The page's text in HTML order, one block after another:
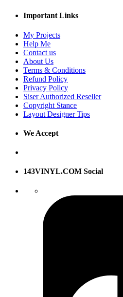
Important Links
My Projects
Help Me
Contact us
About Us
Terms & Conditions
Refund Policy
Privacy Policy
Siser Authorized Reseller
Copyright Stance
Layout Designer Tips
We Accept
143VINYL.COM Social